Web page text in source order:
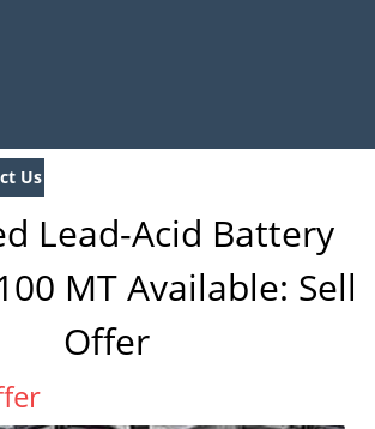
Us
Lead-Acid Battery
MT Available: Sell
Offer